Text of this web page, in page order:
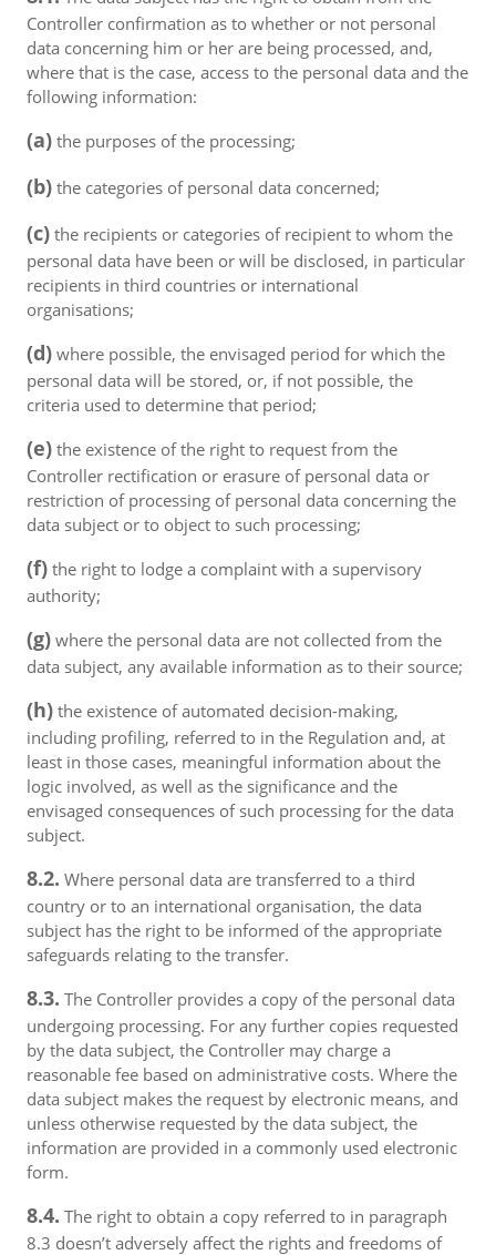
Controller confirmation as to whether or not personal
data concerning him or her are being processed, and,
where that is the case, access to the personal data and the
following information:
(a) the purposes of the processing;
(b) the categories of personal data concerned;
(c) the recipients or categories of recipient to whom the
personal data have been or will be disclosed, in particular
recipients in third countries or international
organisations;
(d) where possible, the envisaged period for which the
personal data will be stored, or, if not possible, the
criteria used to determine that period;
(e) the existence of the right to request from the
Controller rectification or erasure of personal data or
restriction of processing of personal data concerning the
data subject or to object to such processing;
(f) the right to lodge a complaint with a supervisory
authority;
(g) where the personal data are not collected from the
data subject, any available information as to their source;
(h) the existence of automated decision-making,
including profiling, referred to in the Regulation and, at
least in those cases, meaningful information about the
logic involved, as well as the significance and the
envisaged consequences of such processing for the data
subject.
8.2. Where personal data are transferred to a third
country or to an international organisation, the data
subject has the right to be informed of the appropriate
safeguards relating to the transfer.
8.3. The Controller provides a copy of the personal data
undergoing processing. For any further copies requested
by the data subject, the Controller may charge a
reasonable fee based on administrative costs. Where the
data subject makes the request by electronic means, and
unless otherwise requested by the data subject, the
information are provided in a commonly used electronic
form.
8.4. The right to obtain a copy referred to in paragraph
8.3 doesn’t adversely affect the rights and freedoms of